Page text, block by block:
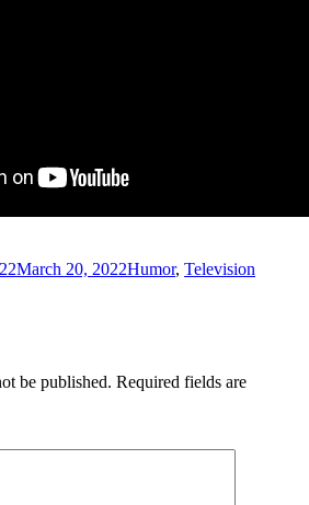
March 20, 2022Humor, Television
be published. Required fields are